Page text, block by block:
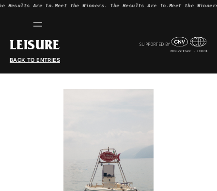
Results Are In. Meet the Winners. The Results Are In.Meet the
LEISURE SUPPORTED BY
BACK TO ENTRIES